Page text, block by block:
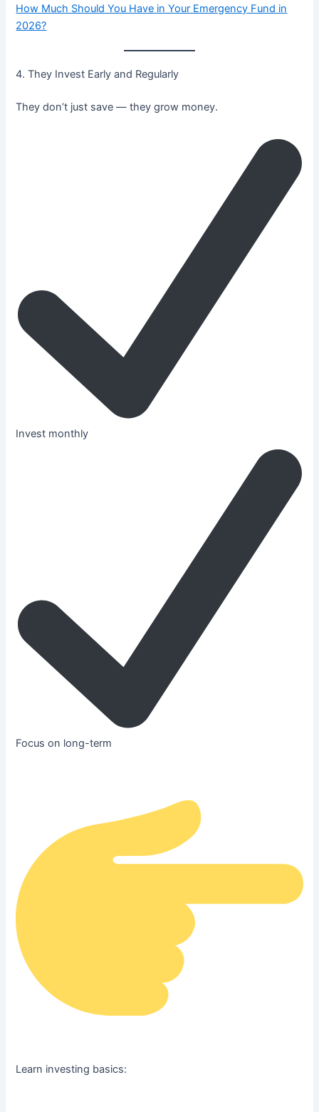
How Much Should You Have in Your Emergency Fund in
2026?
4. They Invest Early and Regularly
They don’t just save — they grow money.
Invest monthly
Focus on long-term
Learn investing basics: